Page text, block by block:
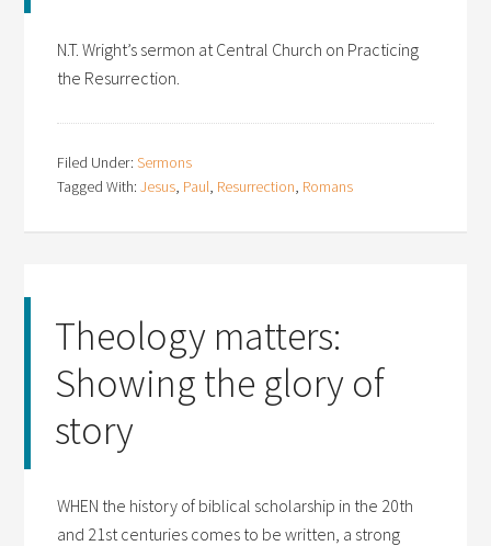
N.T. Wright’s sermon at Central Church on Practicing
the Resurrection.
Filed Under:Sermons
Tagged With:Jesus, Paul, Resurrection, Romans
Theology matters:
Showing the glory of
story
WHEN the history of biblical scholarship in the 20th
and 21st centuries comes to be written, a strong